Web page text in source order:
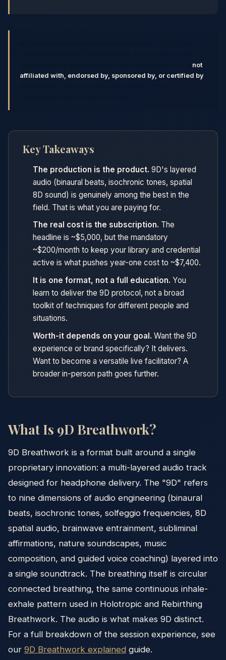
not
affiliated with, endorsed by, sponsored by, or certified by
Key Takeaways
The production is the product. 9D's layered
audio (binaural beats, isochronic tones, spatial
8D sound) is genuinely among the best in the
field. That is what you are paying for.
The real cost is the subscription. The
headline is ~$5,000, but the mandatory
~$200/month to keep your library and credential
active is what pushes year-one cost to ~$7,400.
It is one format, not a full education. You
learn to deliver the 9D protocol, not a broad
toolkit of techniques for different people and
situations.
Worth-it depends on your goal. Want the 9D
experience or brand specifically? It delivers.
Want to become a versatile live facilitator? A
broader in-person path goes further.
What Is 9D Breathwork?
9D Breathwork is a format built around a single
proprietary innovation: a multi-layered audio track
designed for headphone delivery. The "9D" refers
to nine dimensions of audio engineering (binaural
beats, isochronic tones, solfeggio frequencies, 8D
spatial audio, brainwave entrainment, subliminal
affirmations, nature soundscapes, music
composition, and guided voice coaching) layered into
a single soundtrack. The breathing itself is circular
connected breathing, the same continuous inhale-
exhale pattern used in Holotropic and Rebirthing
Breathwork. The audio is what makes 9D distinct.
For a full breakdown of the session experience, see
our 9D Breathwork explained guide.